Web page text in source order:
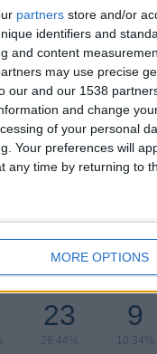
partners store and/or
identifiers and
and content
may use precise
our and our 1538
and change
of your personal
Your preferences will
any time by returning to
MORE OPTIONS
NUMBER OF GAMES BY
23
26.44%
9
10.34%